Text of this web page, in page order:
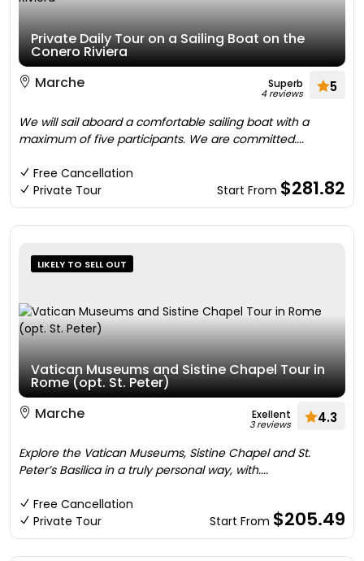
Private Daily Tour on a Sailing Boat on the
Conero Riviera
Marche
Superb
4 reviews 5
We will sail aboard a comfortable sailing boat with a
maximum of five participants. We are committed....
Free Cancellation
Private Tour
Start From $281.82
LIKELY TO SELL OUT
Vatican Museums and Sistine Chapel Tour in
Rome (opt. St. Peter)
Marche
Exellent
3 reviews 4.3
Explore the Vatican Museums, Sistine Chapel and St.
Peter’s Basilica in a truly personal way, with....
Free Cancellation
Private Tour
Start From $205.49